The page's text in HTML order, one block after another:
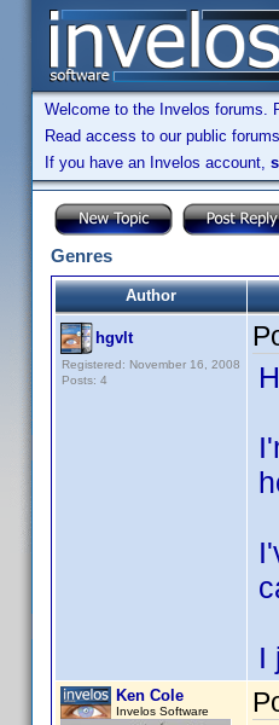
Welcome to the Invelos forums.
Read access to our public
If you have an Invelos account,
Genres
Author
hgvlt
Registered: November 16, 2008
Posts: 4
I
Ken Cole
Invelos Software